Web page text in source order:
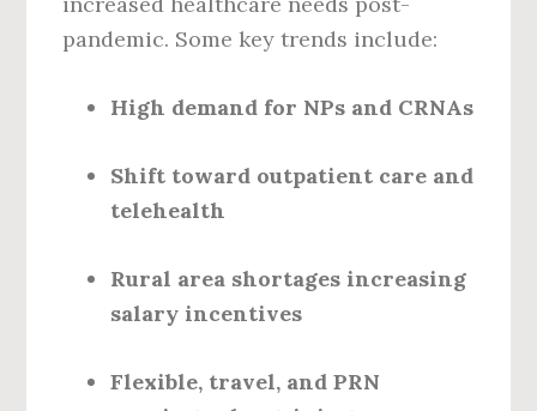
pandemic. Some key trends include:
High demand for NPs and CRNAs
Shift toward outpatient care and
telehealth
Rural area shortages increasing
salary incentives
Flexible, travel, and PRN